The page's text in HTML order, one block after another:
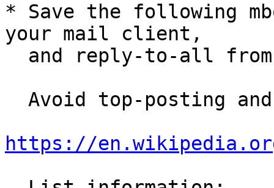
* Save the following
your mail client,
and reply-to-all
https://